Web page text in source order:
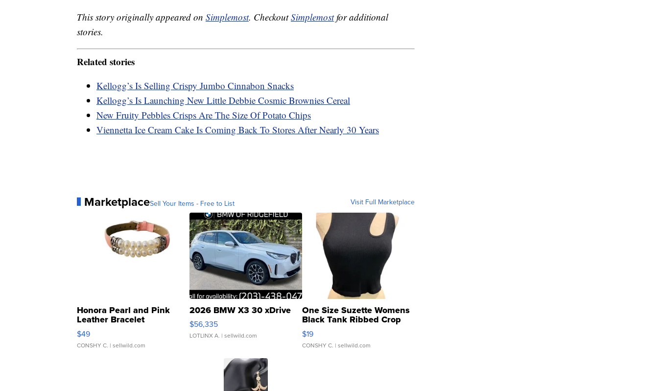
This story originally appeared on Simplemost. CheckoutSimplemostfor additional
stories.
Related stories
Kellogg’s Is Selling Crispy Jumbo Cinnabon Snacks
Kellogg’s Is Launching New Little Debbie Cosmic Brownies Cereal
New Fruity Pebbles Crisps Are The Size Of Potato Chips
Viennetta Ice Cream Cake Is Coming Back To Stores After Nearly 30 Years
MarketplaceSell Your Items - Free to List Visit Full Marketplace
Honora Pearl and Pink
Leather Bracelet
Adjustable Buckle Clo...
$49
CONSHY C. | sellwild.com
2026 BMW X3 30 xDrive
$56,335
LOTLINX A. | sellwild.com
One Size Suzette Womens
Black Tank Ribbed Crop
Asymmetrical ...
$19
CONSHY C. | sellwild.com